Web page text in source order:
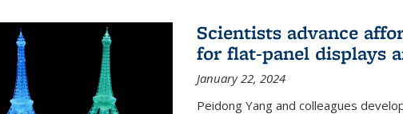
Scientists advance
for flat-panel displays
January 22, 2024
Peidong Yang and colleagues